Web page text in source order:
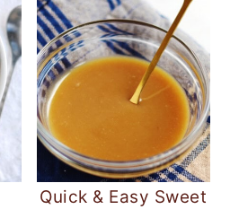
Quick & Easy Sweet